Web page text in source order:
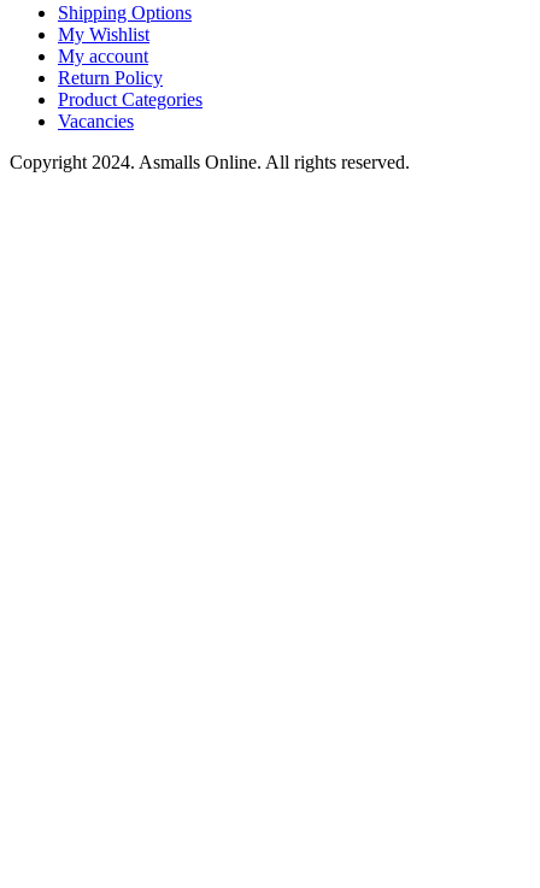
Shipping Options
My Wishlist
My account
Return Policy
Product Categories
Vacancies
Copyright 2024. Asmalls Online. All rights reserved.